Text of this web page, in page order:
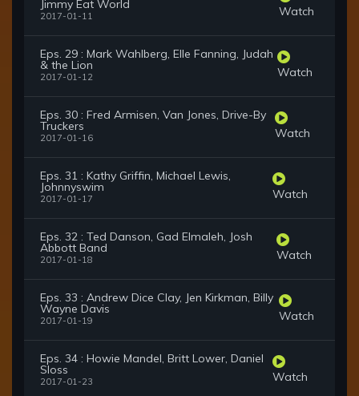
Jimmy Eat World
2017-01-11 Watch
Eps. 29 : Mark Wahlberg, Elle Fanning, Judah
& the Lion
2017-01-12 Watch
Eps. 30 : Fred Armisen, Van Jones, Drive-By
Truckers
2017-01-16 Watch
Eps. 31 : Kathy Griffin, Michael Lewis,
Johnnyswim
2017-01-17 Watch
Eps. 32 : Ted Danson, Gad Elmaleh, Josh
Abbott Band
2017-01-18 Watch
Eps. 33 : Andrew Dice Clay, Jen Kirkman, Billy
Wayne Davis
2017-01-19 Watch
Eps. 34 : Howie Mandel, Britt Lower, Daniel
Sloss
2017-01-23 Watch